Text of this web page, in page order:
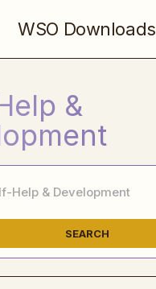
WSO Downloads
&
SEARCH